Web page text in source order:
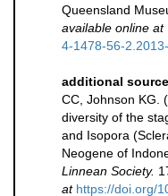
Queensland
available online at
4-1478-56-
additional source
CC, Johnson KG.
diversity of the
and Isopora
Neogene of
Linnean Society.
at https://doi.org/